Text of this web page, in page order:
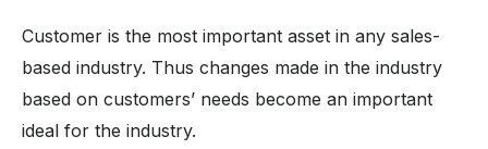
Customer is the most important asset in any sales-
based industry. Thus changes made in the industry
based on customers’ needs become an important
ideal for the industry.